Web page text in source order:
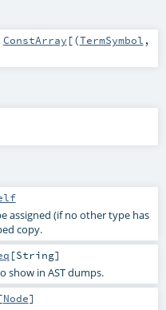
ConstArray [(TermSymbol ,
assigned (if no other type has
copy.
[String]
show in AST dumps.
[Node]